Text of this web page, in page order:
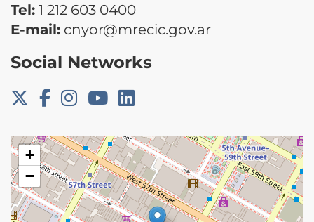
Tel: 1 212 603 0400
E-mail: cnyor@mrecic.gov.ar
Social Networks
+
−